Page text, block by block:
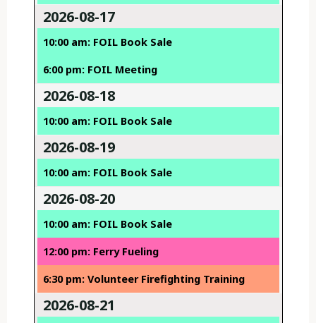
2026-08-17
10:00 am: FOIL Book Sale
6:00 pm: FOIL Meeting
2026-08-18
10:00 am: FOIL Book Sale
2026-08-19
10:00 am: FOIL Book Sale
2026-08-20
10:00 am: FOIL Book Sale
12:00 pm: Ferry Fueling
6:30 pm: Volunteer Firefighting Training
2026-08-21